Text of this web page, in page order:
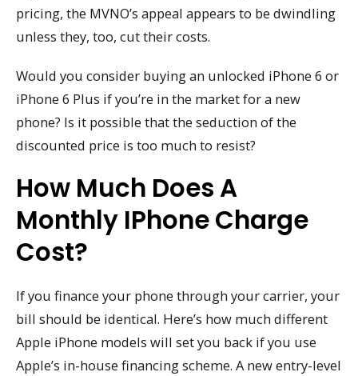
pricing, the MVNO’s appeal appears to be dwindling
unless they, too, cut their costs.
Would you consider buying an unlocked iPhone 6 or
iPhone 6 Plus if you’re in the market for a new
phone? Is it possible that the seduction of the
discounted price is too much to resist?
How Much Does A
Monthly IPhone Charge
Cost?
If you finance your phone through your carrier, your
bill should be identical. Here’s how much different
Apple iPhone models will set you back if you use
Apple’s in-house financing scheme. A new entry-level